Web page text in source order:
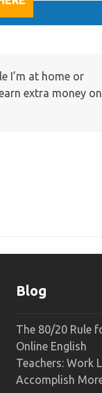
I’m at home or
extra money
Blog
The 80/20 Rule
Online English
Teachers: Work
Accomplish